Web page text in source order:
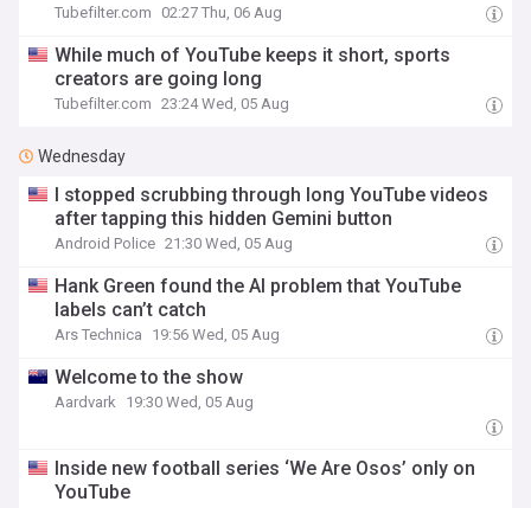
Tubefilter.com 02:27 Thu, 06 Aug
While much of YouTube keeps it short, sports
creators are going long
Tubefilter.com 23:24 Wed, 05 Aug
Wednesday
I stopped scrubbing through long YouTube videos
after tapping this hidden Gemini button
Android Police 21:30 Wed, 05 Aug
Hank Green found the AI problem that YouTube
labels can’t catch
Ars Technica 19:56 Wed, 05 Aug
Welcome to the show
Aardvark 19:30 Wed, 05 Aug
Inside new football series ‘We Are Osos’ only on
YouTube